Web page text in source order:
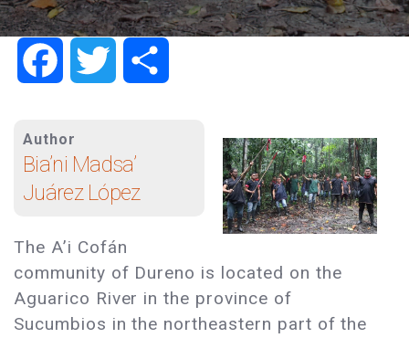
FacebookTwitter
Author
Bia’ni Madsa’
Juárez López
The A’i Cofán
community of Dureno is located on the
Aguarico River in the province of
Sucumbios in the northeastern part of the